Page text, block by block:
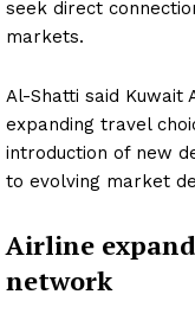
seek direct
markets.
Al-Shatti said Kuwait
expanding travel
introduction of new
to evolving market
Airline
network